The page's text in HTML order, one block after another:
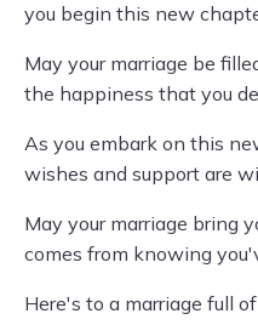
you begin this new
May your marriage be
the happiness that you
As you embark on this
wishes and support are
May your marriage bring
comes from knowing
Here's to a marriage full